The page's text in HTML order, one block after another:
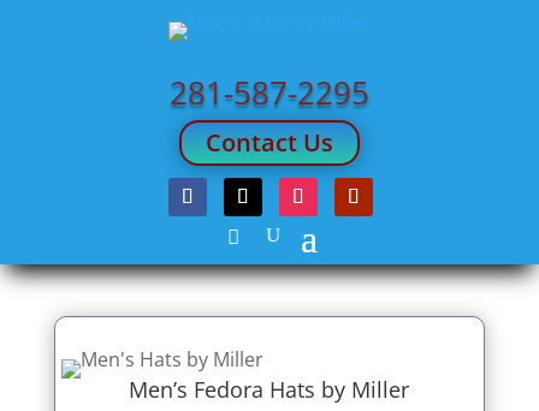
281-587-2295
Contact Us
Men’s Fedora Hats by Miller